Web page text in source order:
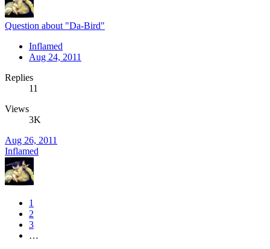
Question about "Da-Bird"
Inflamed
Aug 24, 2011
Replies
11
Views
3K
Aug 26, 2011
Inflamed
1
2
3
…